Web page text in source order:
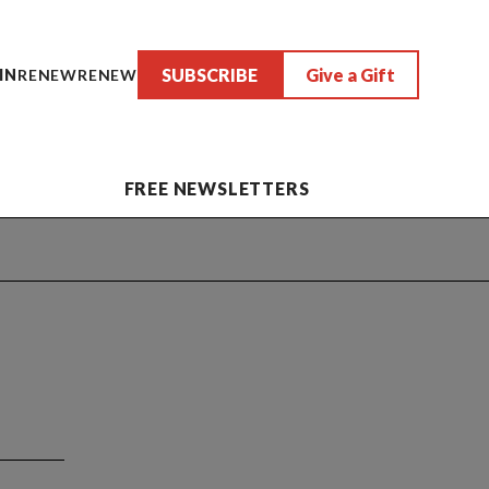
RENEWRENEW SUBSCRIBE Give a Gift
FREE NEWSLETTERS